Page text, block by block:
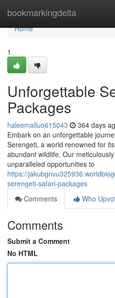
bookmarkingdelta
Home
Home
1
Unforgettable
Packages
haleemalluo615043 364 days
Embark on an unforgettable
Serengeti, a world renowned for
abundant wildlife. Our
unparalleled opportunities to
https://
serengeti-safari-packages
Comments
Who
Comments
Submit a Comment
No HTML